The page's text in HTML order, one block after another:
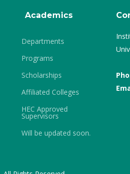
Academics
Departments
Programs
Scholarships
Affiliated Colleges
HEC Approved
Supervisors
Will be updated soon.